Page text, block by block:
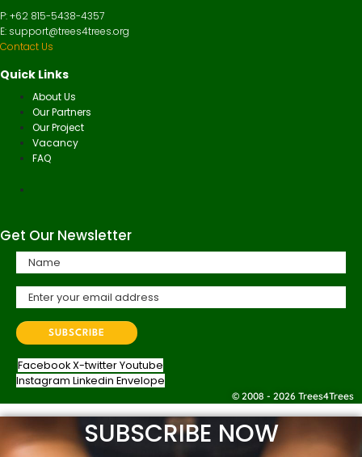
P: +62 815-5438-4357
E: support@trees4trees.org
Contact Us
Quick Links
About Us
Our Partners
Our Project
Vacancy
FAQ
Get Our Newsletter
FacebookX-twitterYoutube
Instagram Linkedin Envelope
© 2008 - 2026 Trees4Trees
SUBSCRIBE NOW